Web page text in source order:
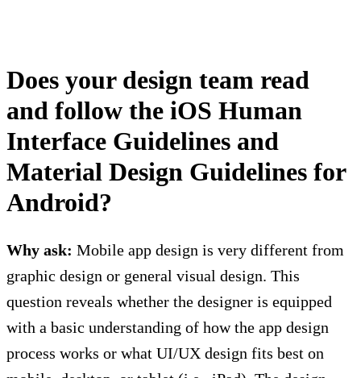
Does your design team read
and follow the iOS Human
Interface Guidelines and
Material Design Guidelines for
Android?
Why ask: Mobile app design is very different from
graphic design or general visual design. This
question reveals whether the designer is equipped
with a basic understanding of how the app design
process works or what UI/UX design fits best on